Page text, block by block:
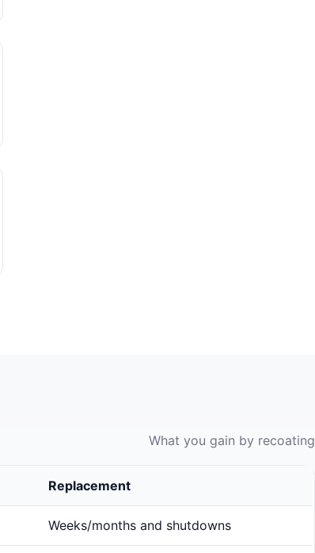
What you gain by recoating
Replacement
Weeks/months and shutdowns